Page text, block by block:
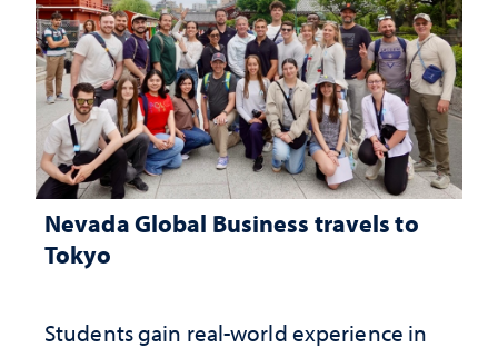
Nevada Global Business travels to
Tokyo
Students gain real-world experience in